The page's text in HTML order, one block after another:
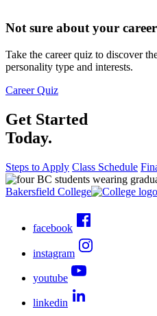
Not sure about your
Take the career quiz to discover
personality type and interests.
Career Quiz
Get Started
Today.
Steps to Apply Class Schedule
Bakersfield College
facebook
instagram
youtube
linkedin